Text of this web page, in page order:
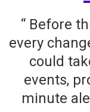
“ Before
every
could
events,
minute